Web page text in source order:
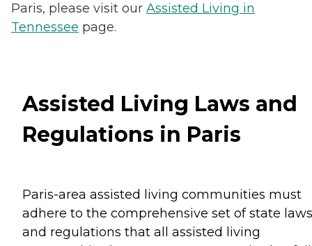
Paris, please visit our Assisted Living in
Tennessee page.
Assisted Living Laws and
Regulations in Paris
Paris-area assisted living communities must
adhere to the comprehensive set of state laws
and regulations that all assisted living